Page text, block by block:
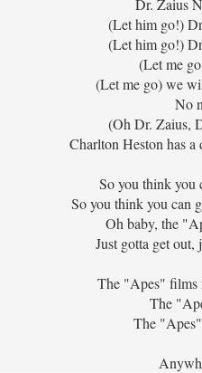
Dr. Zaius
(Let him go!)
(Let him go!)
(Let me
(Let me go) we
No
(Oh Dr. Zaius,
Charlton Heston has
So you think you
So you think you can
Oh baby, the
Just gotta get
The "Apes" films
The
The